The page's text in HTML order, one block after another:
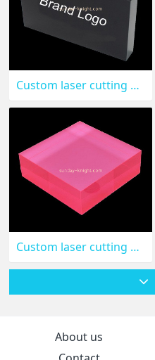
Custom laser cutting black acrylic brand logo block CAK-128
Custom laser cutting pink acrylic block CAK-125
About us